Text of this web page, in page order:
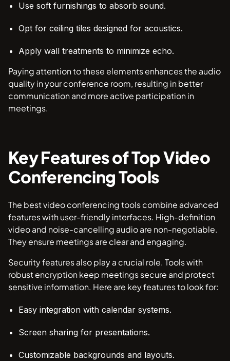
Use soft furnishings to absorb sound.
Opt for ceiling tiles designed for acoustics.
Apply wall treatments to minimize echo.
Paying attention to these elements enhances the audio
quality in your conference room, resulting in better
communication and more active participation in
meetings.
Key Features of Top Video
Conferencing Tools
The best video conferencing tools combine advanced
features with user-friendly interfaces. High-definition
video and noise-cancelling audio are non-negotiable.
They ensure meetings are clear and engaging.
Security features also play a crucial role. Tools with
robust encryption keep meetings secure and protect
sensitive information. Here are key features to look for:
Easy integration with calendar systems.
Screen sharing for presentations.
Customizable backgrounds and layouts.